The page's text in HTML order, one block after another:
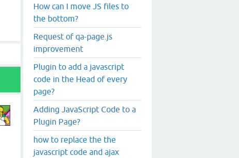
How can I move JS files to
the bottom?
Request of qa-page.js
improvement
Plugin to add a javascript
code in the Head of every
page?
Adding JavaScript Code to a
Plugin Page?
how to replace the the
javascript code and ajax